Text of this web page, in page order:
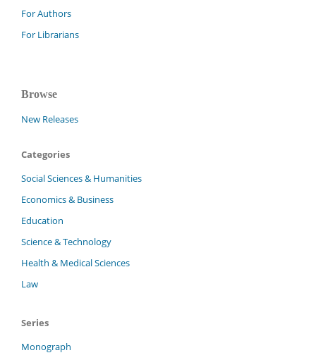
For Authors
For Librarians
Browse
New Releases
Categories
Social Sciences & Humanities
Economics & Business
Education
Science & Technology
Health & Medical Sciences
Law
Series
Monograph